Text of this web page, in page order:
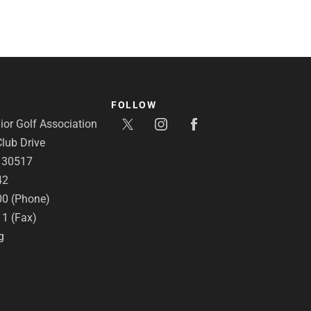
Golf Association
Drive
(Phone)
(Fax)
FOLLOW